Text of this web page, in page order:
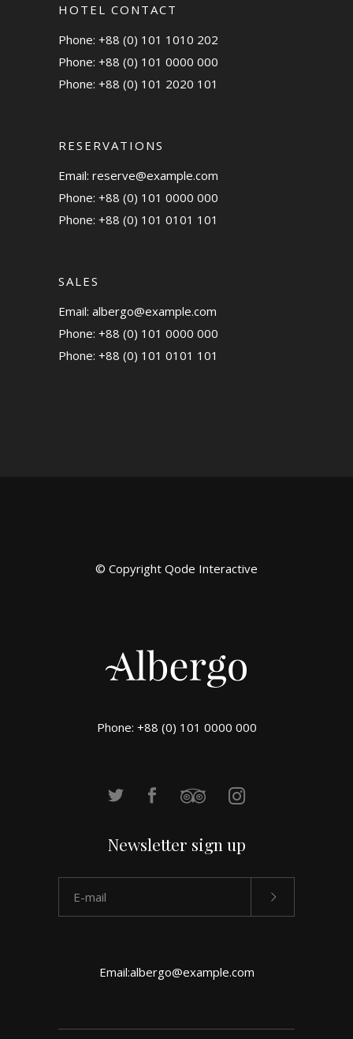
HOTEL CONTACT
Phone: +88 (0) 101 1010 202
Phone: +88 (0) 101 0000 000
Phone: +88 (0) 101 2020 101
RESERVATIONS
Email: reserve@example.com
Phone: +88 (0) 101 0000 000
Phone: +88 (0) 101 0101 101
SALES
Email: albergo@example.com
Phone: +88 (0) 101 0000 000
Phone: +88 (0) 101 0101 101
© Copyright Qode Interactive
Phone: +88 (0) 101 0000 000
Newsletter sign up
Email:albergo@example.com